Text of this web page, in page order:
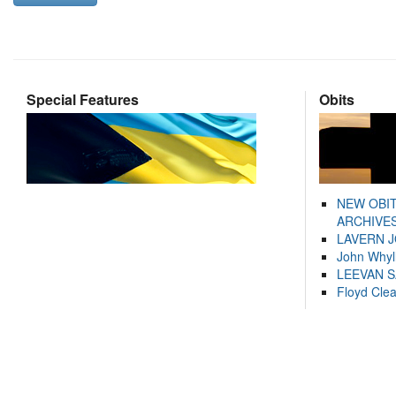
Special Features Obits
NEW
LAVERN
John
LEEVAN
Floyd